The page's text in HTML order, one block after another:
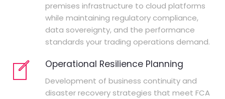
premises infrastructure to cloud platforms
while maintaining regulatory compliance,
data sovereignty, and the performance
standards your trading operations demand.
Operational Resilience Planning
Development of business continuity and
disaster recovery strategies that meet FCA